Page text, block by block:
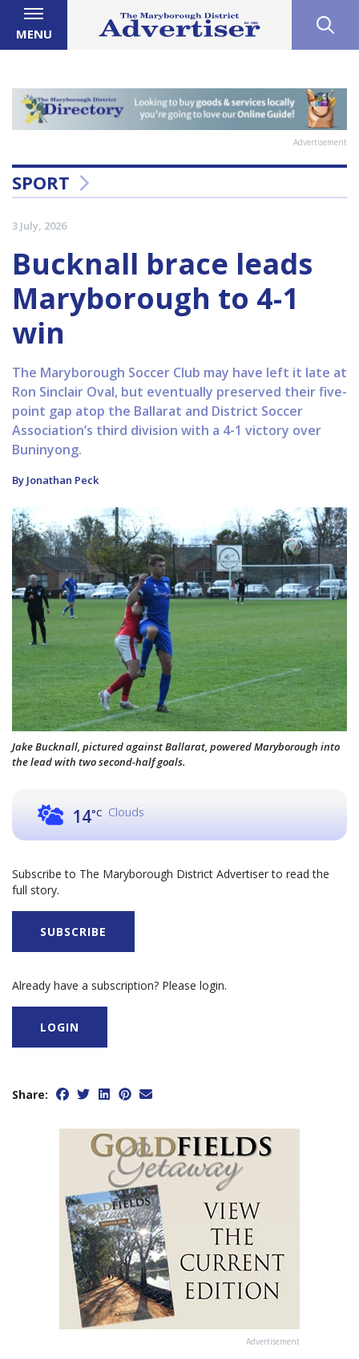
MENU
Advertisement
SPORT
3 July, 2026
Bucknall brace leads
Maryborough to 4-1
win
The Maryborough Soccer Club may have left it late at
Ron Sinclair Oval, but eventually preserved their five-
point gap atop the Ballarat and District Soccer
Association’s third division with a 4-1 victory over
Buninyong.
By Jonathan Peck
Jake Bucknall, pictured against Ballarat, powered Maryborough into
the lead with two second-half goals.
14°C Clouds
Subscribe to The Maryborough District Advertiser to read the
full story.
SUBSCRIBE
Already have a subscription? Please login.
LOGIN
Share:
Advertisement